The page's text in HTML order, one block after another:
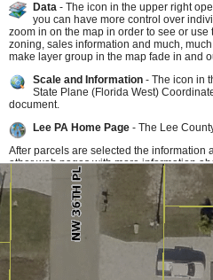
Data - The icon in the upper right
you can have more control over
zoom in on the map in order to see or
zoning, sales information and much,
make layer group in the map fade in and
Scale and Information - The icon in
State Plane (Florida West)
document.
Lee PA Home Page - The Lee
After parcels are selected the information
other web pages with more information
map may zoom to the parcel. If you click
parcel you can click on the information
be selected at any time.
If you find something doesn't work quite
us know that as well. We would also like
Additional Data Available from Lee